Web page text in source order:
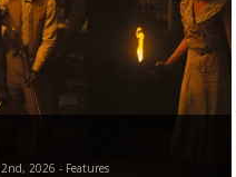
2026 - Features